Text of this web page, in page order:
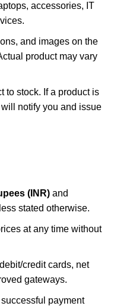
accessories, IT
and images on the
product may vary
to stock. If a product is
notify you and issue
(INR) and
stated otherwise.
at any time without
credit cards, net
gateways.
payment